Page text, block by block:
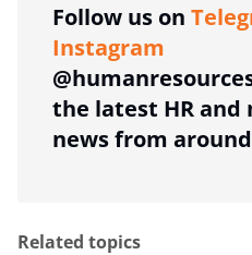
Follow us on
Instagram
the latest HR and
news from
Related topics